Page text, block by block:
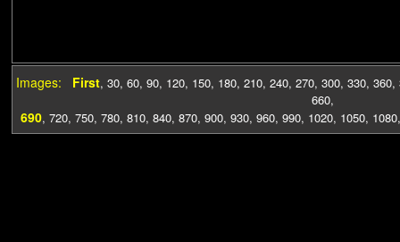
Images: First, 30, 60, 90, 120, 150, 180, 210, 240, 270, 300, 330, 360,
660,
690, 720, 750, 780, 810, 840, 870, 900, 930, 960, 990, 1020, 1050, 1080